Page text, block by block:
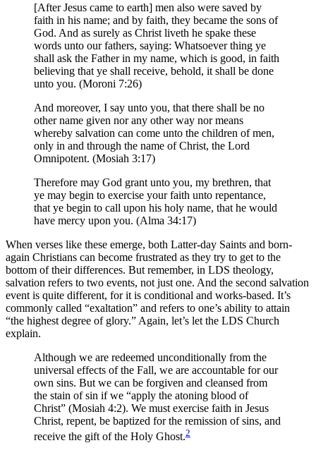
[After Jesus came to earth] men also were saved by
faith in his name; and by faith, they became the sons of
God. And as surely as Christ liveth he spake these
words unto our fathers, saying: Whatsoever thing ye
shall ask the Father in my name, which is good, in faith
believing that ye shall receive, behold, it shall be done
unto you. (Moroni 7:26)
And moreover, I say unto you, that there shall be no
other name given nor any other way nor means
whereby salvation can come unto the children of men,
only in and through the name of Christ, the Lord
Omnipotent. (Mosiah 3:17)
Therefore may God grant unto you, my brethren, that
ye may begin to exercise your faith unto repentance,
that ye begin to call upon his holy name, that he would
have mercy upon you. (Alma 34:17)
When verses like these emerge, both Latter-day Saints and born-
again Christians can become frustrated as they try to get to the
bottom of their differences. But remember, in LDS theology,
salvation refers to two events, not just one. And the second salvation
event is quite different, for it is conditional and works-based. It’s
commonly called “exaltation” and refers to one’s ability to attain
“the highest degree of glory.” Again, let’s let the LDS Church
explain.
Although we are redeemed unconditionally from the
universal effects of the Fall, we are accountable for our
own sins. But we can be forgiven and cleansed from
the stain of sin if we “apply the atoning blood of
Christ” (Mosiah 4:2). We must exercise faith in Jesus
Christ, repent, be baptized for the remission of sins, and
receive the gift of the Holy Ghost.2